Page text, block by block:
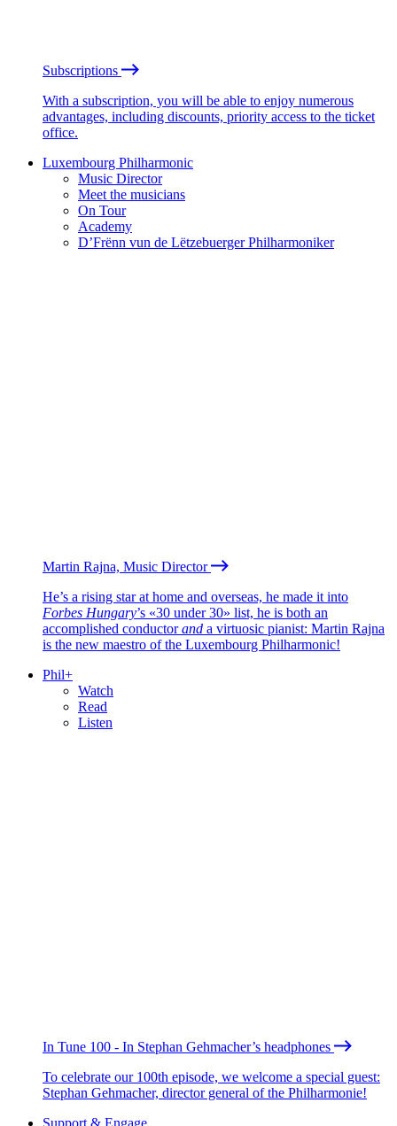
Subscriptions
With a subscription, you will be able to enjoy numerous
advantages, including discounts, priority access to the ticket
office.
Luxembourg Philharmonic
Music Director
Meet the musicians
On Tour
Academy
D’Frënn vun de Lëtzebuerger Philharmoniker
Martin Rajna, Music Director
He’s a rising star at home and overseas, he made it into
Forbes Hungary’s «30 under 30» list, he is both an
accomplished conductorand a virtuosic pianist: Martin Rajna
is the new maestro of the Luxembourg Philharmonic!
Phil+
Watch
Read
Listen
In Tune 100 - In Stephan Gehmacher’s headphones
To celebrate our 100th episode, we welcome a special guest:
Stephan Gehmacher, director general of the Philharmonie!
Support & Engage